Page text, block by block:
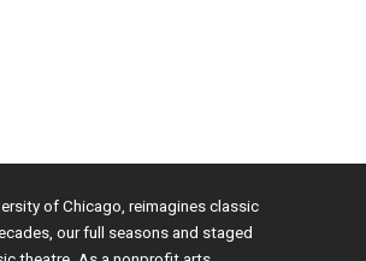
of Chicago, reimagines classic
our full seasons and staged